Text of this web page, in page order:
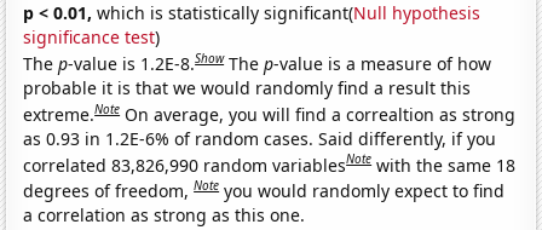
p < 0.01, which is statistically significant(Null hypothesis
significance test)
Thep-value is 1.2E-8.Show Thep-value is a measure of how
probable it is that we would randomly find a result this
extreme.Note On average, you will find a correaltion as strong
as 0.93 in 1.2E-6% of random cases. Said differently, if you
correlated 83,826,990 random variablesNote with the same 18
degrees of freedom,Note you would randomly expect to find
a correlation as strong as this one.